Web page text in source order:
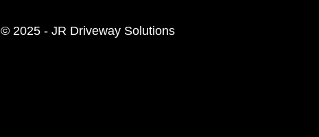
© 2025 - JR Driveway Solutions